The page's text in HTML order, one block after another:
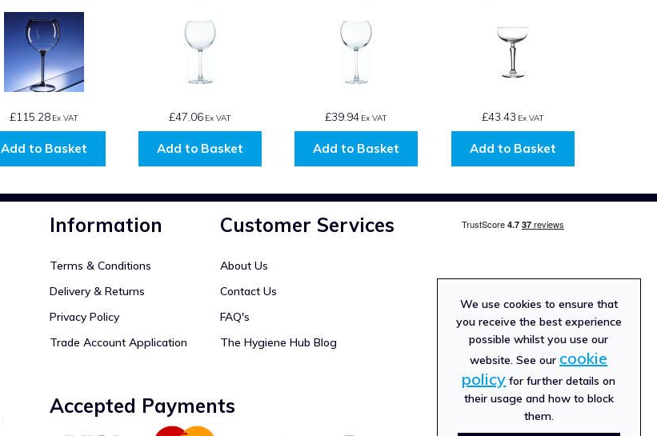
£115.28 Ex VAT
Add to Basket
£47.06 Ex VAT
Add to Basket
£39.94 Ex VAT
Add to Basket
£43.43 Ex VAT
Add to Basket
Information
Terms & Conditions
Delivery & Returns
Privacy Policy
Trade Account Application
Customer Services
About Us
Contact Us
FAQ's
The Hygiene Hub Blog
Accepted Payments
We use cookies to ensure that
you receive the best experience
possible whilst you use our
website. See our cookie
policy for further details on
their usage and how to block
them.